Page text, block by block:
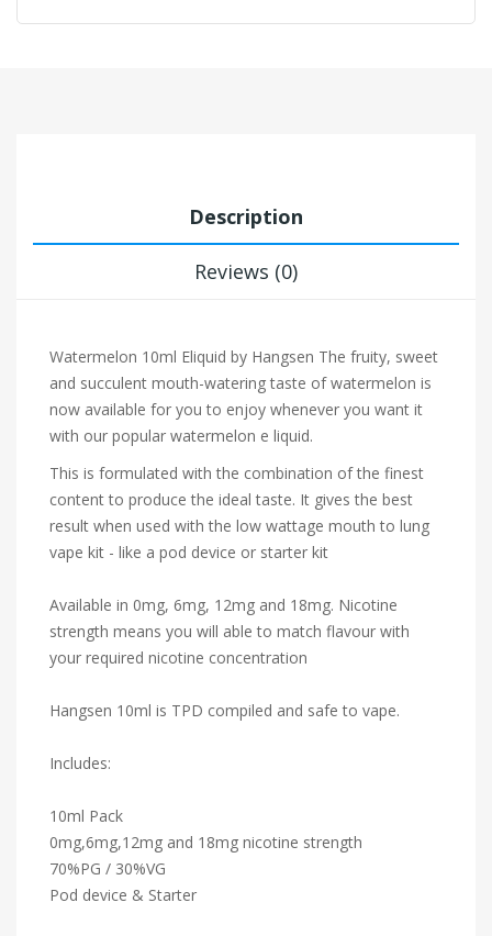
Description
Reviews (0)
Watermelon 10ml Eliquid by Hangsen The fruity, sweet
and succulent mouth-watering taste of watermelon is
now available for you to enjoy whenever you want it
with our popular watermelon e liquid.
This is formulated with the combination of the finest
content to produce the ideal taste. It gives the best
result when used with the low wattage mouth to lung
vape kit - like a pod device or starter kit
Available in 0mg, 6mg, 12mg and 18mg. Nicotine
strength means you will able to match flavour with
your required nicotine concentration
Hangsen 10ml is TPD compiled and safe to vape.
Includes:
10ml Pack
0mg,6mg,12mg and 18mg nicotine strength
70%PG / 30%VG
Pod device & Starter